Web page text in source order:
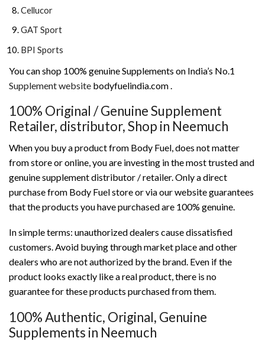
Cellucor
GAT Sport
BPI Sports
You can shop 100% genuine Supplements on India’s No.1
Supplement website bodyfuelindia.com .
100% Original / Genuine Supplement
Retailer, distributor, Shop in Neemuch
When you buy a product from Body Fuel, does not matter
from store or online, you are investing in the most trusted and
genuine supplement distributor / retailer. Only a direct
purchase from Body Fuel store or via our website guarantees
that the products you have purchased are 100% genuine.
In simple terms: unauthorized dealers cause dissatisfied
customers. Avoid buying through market place and other
dealers who are not authorized by the brand. Even if the
product looks exactly like a real product, there is no
guarantee for these products purchased from them.
100% Authentic, Original, Genuine
Supplements in Neemuch